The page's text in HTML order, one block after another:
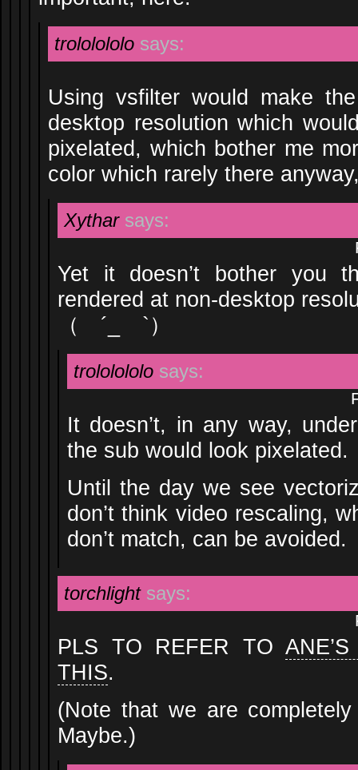
trololololo says:
Using vsfilter would make
desktop resolution which
pixelated, which bother me
color which rarely there
Xythar says:
Yet it doesn’t bother you
rendered at non-desktop
（ ´_ゝ`）
trololololo says:
It doesn’t, in any way,
the sub would look pixelated.
Until the day we see
don’t think video rescaling,
don’t match, can be avoided.
torchlight says:
PLS TO REFER TO
THIS.
(Note that we are
Maybe.)